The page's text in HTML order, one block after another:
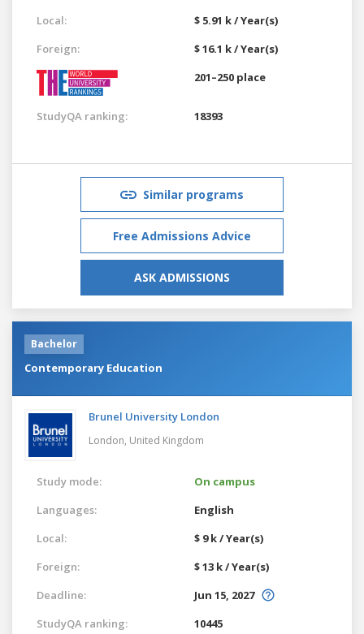
Local:
$ 5.91 k / Year(s)
Foreign:
$ 16.1 k / Year(s)
201–250 place
StudyQA ranking: 18393
Similar programs
Free Admissions Advice
ASK ADMISSIONS
Bachelor
Contemporary Education
Brunel University London
London, United Kingdom
Study mode:
On campus
Languages:
English
Local:
$ 9 k / Year(s)
Foreign:
$ 13 k / Year(s)
Deadline:
Jun 15, 2027
StudyQA ranking:
10445